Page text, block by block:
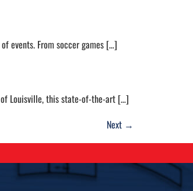
events. From soccer games […]
of Louisville, this state-of-the-art […]
Next →